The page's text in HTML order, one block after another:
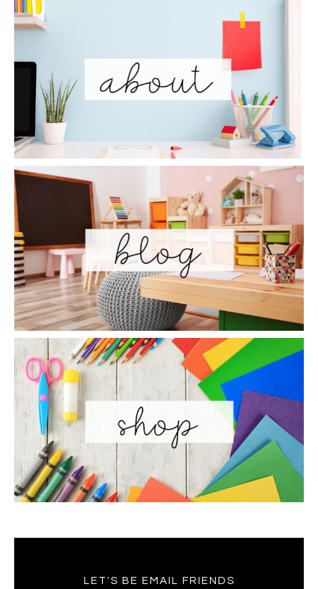
LET'S BE EMAIL FRIENDS